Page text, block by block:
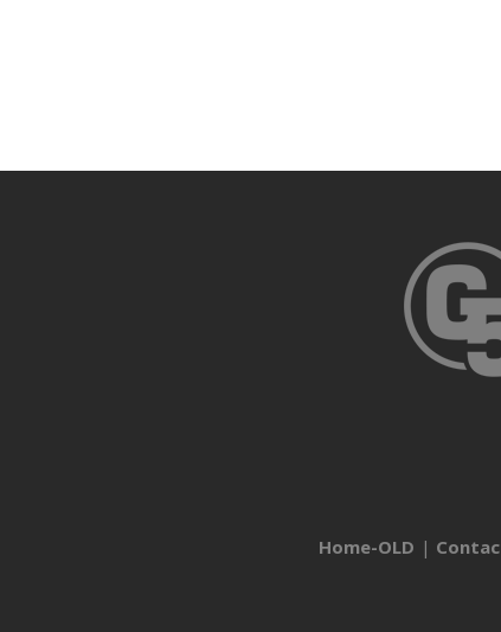
Home-OLD